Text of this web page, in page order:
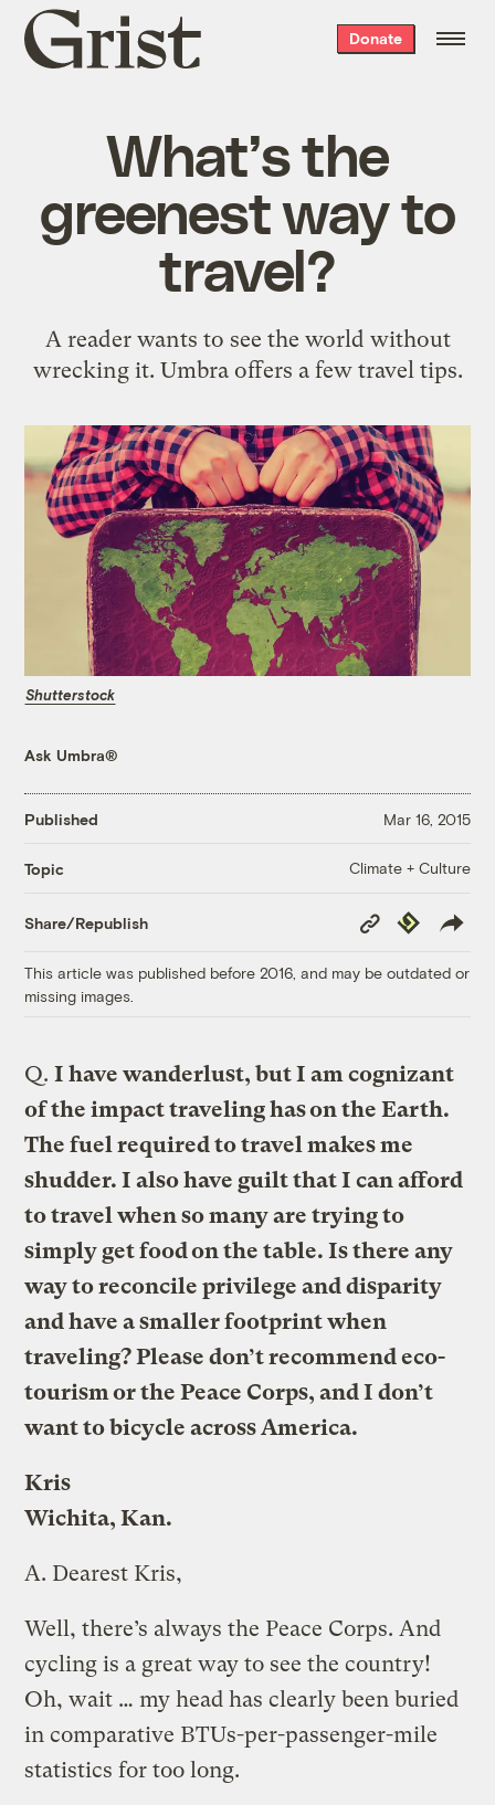
Grist
home
Donate
What’s the
greenest way to
travel?
A reader wants to see the world without
wrecking it. Umbra offers a few travel tips.
Shutterstock
Ask Umbra®
Published Mar 16, 2015
Topic Climate + Culture
Share/Republish
Copy
Link
Republish
This article was published before 2016, and may be outdated or
missing images.
Q. I have wanderlust, but I am cognizant
of the impact traveling has on the Earth.
The fuel required to travel makes me
shudder. I also have guilt that I can afford
to travel when so many are trying to
simply get food on the table. Is there any
way to reconcile privilege and disparity
and have a smaller footprint when
traveling? Please don’t recommend eco-
tourism or the Peace Corps, and I don’t
want to bicycle across America.
Kris
Wichita, Kan.
A. Dearest Kris,
Well, there’s always the Peace Corps. And
cycling is a great way to see the country!
Oh, wait … my head has clearly been buried
in comparative BTUs-per-passenger-mile
statistics for too long.